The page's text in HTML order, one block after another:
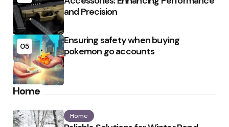
and Precision
05
Ensuring safety when buying
pokemon go accounts
Home
Home